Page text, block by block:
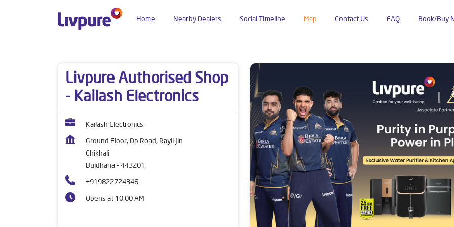
Home Social Timeline Map Contact Us FAQ Book/Buy
Nearby Dealers
Livpure Authorised Shop
- Kailash Electronics
Kailash Electronics
Ground Floor, Dp Road, Rayli Jin
Chikhali
Buldhana- 443201
+919822724346
Opens at 10:00 AM